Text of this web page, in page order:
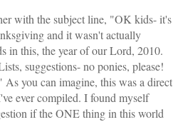
with the subject line, "OK kids- it's
and it wasn't actually
in this, the year of our Lord, 2010.
suggestions- no ponies, please!
you can imagine, this was a direct
ever compiled. I found myself
if the ONE thing in this world